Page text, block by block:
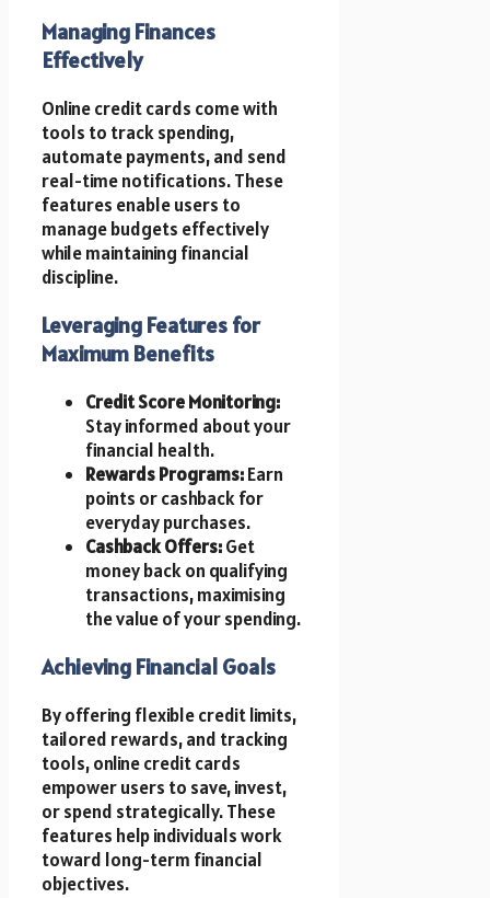
Managing Finances
Effectively
Online credit cards come with
tools to track spending,
automate payments, and send
real-time notifications. These
features enable users to
manage budgets effectively
while maintaining financial
discipline.
Leveraging Features for
Maximum Benefits
Credit Score Monitoring:
Stay informed about your
financial health.
Rewards Programs:Earn
points or cashback for
everyday purchases.
Cashback Offers:Get
money back on qualifying
transactions, maximising
the value of your spending.
Achieving Financial Goals
By offering flexible credit limits,
tailored rewards, and tracking
tools, online credit cards
empower users to save, invest,
or spend strategically. These
features help individuals work
toward long-term financial
objectives.